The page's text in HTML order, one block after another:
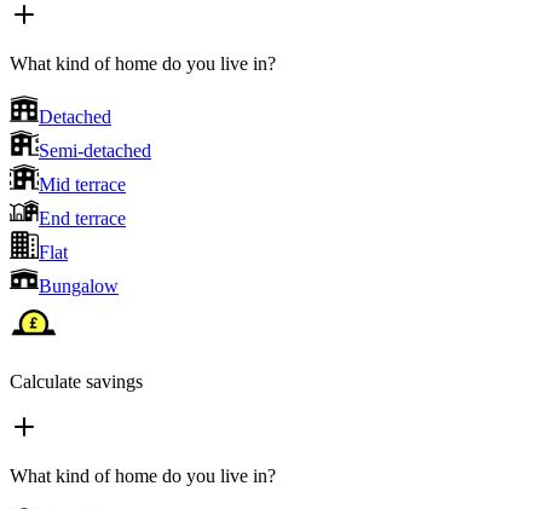
What kind of home do you live in?
Detached
Semi-detached
Mid terrace
End terrace
Flat
Bungalow
Calculate savings
What kind of home do you live in?